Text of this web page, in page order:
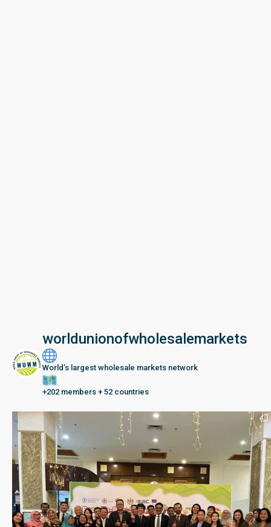
worldunionofwholesalemarkets
World’s largest wholesale markets network
+202 members + 52 countries
Seberang Perai, Malaysia | 28 June – 2 July 202